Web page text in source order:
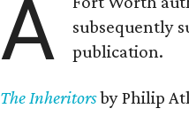
A
subsequently
publication.
The Inheritorsby Philip